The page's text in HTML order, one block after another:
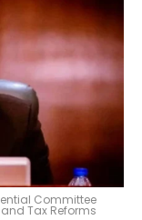
Committee
Tax Reforms